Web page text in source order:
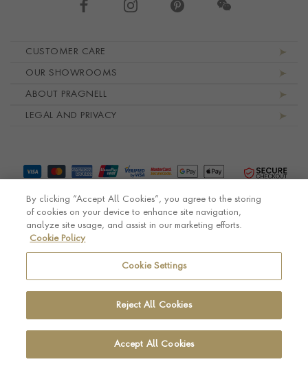
CUSTOMER CARE
OUR SHOWROOMS
ABOUT PRAGNELL
LEGAL AND PRIVACY
By clicking “Accept All Cookies”, you agree to the storing
of cookies on your device to enhance site navigation,
analyze site usage, and assist in our marketing efforts.
Cookie Policy
Cookie Settings
Reject All Cookies
Accept All Cookies